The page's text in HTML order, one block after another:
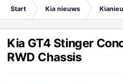
Start Kia nieuws
Kia GT4 Stinger
RWD Chassis